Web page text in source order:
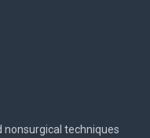
nonsurgical techniques